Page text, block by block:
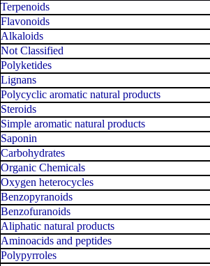
Terpenoids
Flavonoids
Alkaloids
Not Classified
Polyketides
Lignans
Polycyclic aromatic natural products
Steroids
Simple aromatic natural products
Saponin
Carbohydrates
Organic Chemicals
Oxygen heterocycles
Benzopyranoids
Benzofuranoids
Aliphatic natural products
Aminoacids and peptides
Polypyrroles